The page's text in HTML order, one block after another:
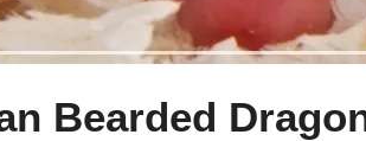
Bearded